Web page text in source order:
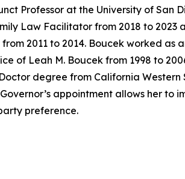
Professor at the University of San
Law Facilitator from 2018 to 2023
2011 to 2014. Boucek worked as
of Leah M. Boucek from 1998 to
degree from California Western
appointment allows her to
preference.